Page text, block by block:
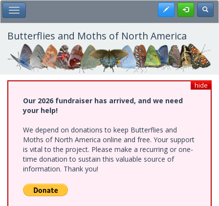
Skip
to
main
content
Toggle Main Menu Register
Butterflies and Moths of North America
hide
Our 2026 fundraiser has arrived, and we need
your help!
We depend on donations to keep Butterflies and
Moths of North America online and free. Your support
is vital to the project. Please make a recurring or one-
time donation to sustain this valuable source of
information. Thank you!